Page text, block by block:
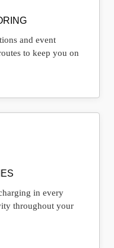
and event
to keep you on
in every
throughout your